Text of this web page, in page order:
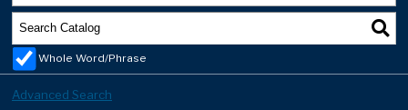
Whole Word/Phrase
Advanced Search